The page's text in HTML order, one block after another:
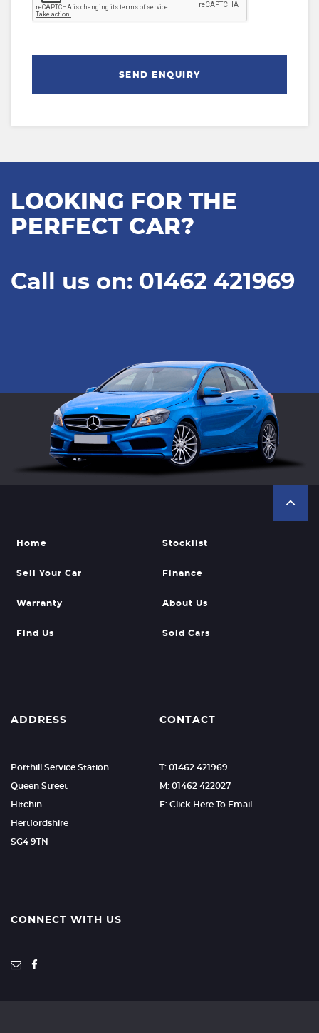
SEND ENQUIRY
LOOKING FOR THE
PERFECT CAR?
Call us on: 01462 421969
Home Stocklist
Sell Your Car Finance
Warranty About Us
Find Us Sold Cars
ADDRESS
Porthill Service Station
Queen Street
Hitchin
Hertfordshire
SG4 9TN
CONTACT
T: 01462 421969
M: 01462 422027
E: Click Here To Email
CONNECT WITH US